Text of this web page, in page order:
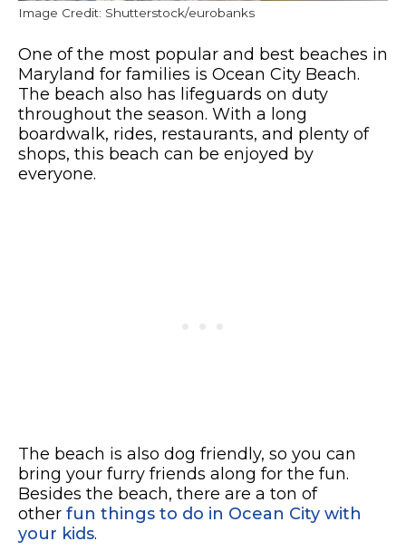
Image Credit: Shutterstock/eurobanks
One of the most popular and best beaches in
Maryland for families is Ocean City Beach.
The beach also has lifeguards on duty
throughout the season. With a long
boardwalk, rides, restaurants, and plenty of
shops, this beach can be enjoyed by
everyone.
The beach is also dog friendly, so you can
bring your furry friends along for the fun.
Besides the beach, there are a ton of
other fun things to do in Ocean City with
your kids.